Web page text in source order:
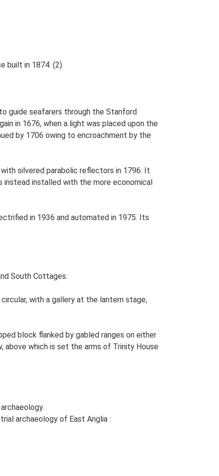
built in 1874. (2)
guide seafarers through the Stanford
in 1676, when a light was placed upon the
by 1706 owing to encroachment by the
silvered parabolic reflectors in 1796. It
instead installed with the more economical
in 1936 and automated in 1975. Its
South Cottages.
with a gallery at the lantern stage,
block flanked by gabled ranges on either
above which is set the arms of Trinity House
archaeology of East Anglia :